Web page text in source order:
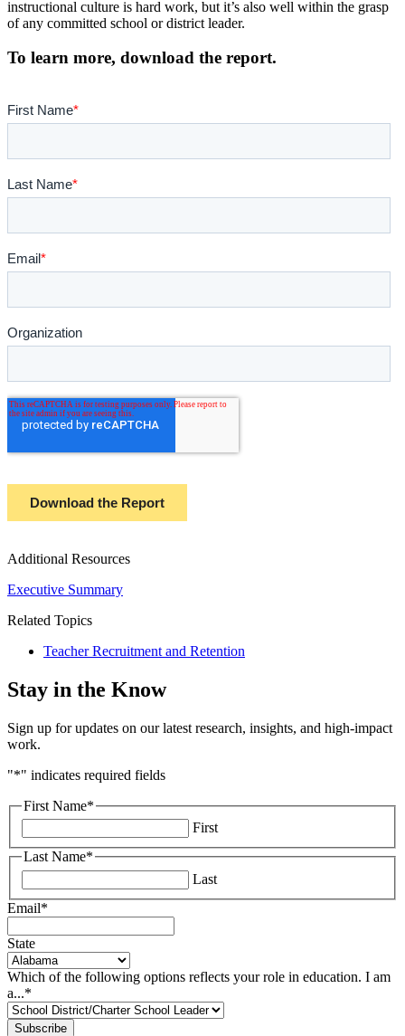
instructional culture is hard work, but it’s also well within the grasp
of any committed school or district leader.
To learn more, download the report.
Additional Resources
Executive Summary
Related Topics
Teacher Recruitment and Retention
Stay in the Know
Sign up for updates on our latest research, insights, and high-impact
work.
"*" indicates required fields
First Name*
First
Last Name*
Last
Email*
State
Which of the following options reflects your role in education. I am
a...*